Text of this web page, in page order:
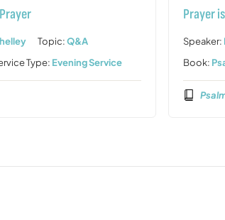
Topic:Q&A
Type: Evening Service
Prayer
Speaker:
Book: